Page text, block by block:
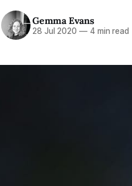
Gemma Evans
28 Jul 2020 —4 min read